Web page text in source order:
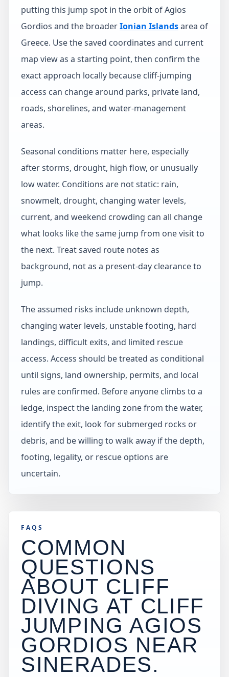
putting this jump spot in the orbit of Agios
Gordios and the broaderIonian Islandsarea of
Greece. Use the saved coordinates and current
map view as a starting point, then confirm the
exact approach locally because cliff-jumping
access can change around parks, private land,
roads, shorelines, and water-management
areas.
Seasonal conditions matter here, especially
after storms, drought, high flow, or unusually
low water. Conditions are not static: rain,
snowmelt, drought, changing water levels,
current, and weekend crowding can all change
what looks like the same jump from one visit to
the next. Treat saved route notes as
background, not as a present-day clearance to
jump.
The assumed risks include unknown depth,
changing water levels, unstable footing, hard
landings, difficult exits, and limited rescue
access. Access should be treated as conditional
until signs, land ownership, permits, and local
rules are confirmed. Before anyone climbs to a
ledge, inspect the landing zone from the water,
identify the exit, look for submerged rocks or
debris, and be willing to walk away if the depth,
footing, legality, or rescue options are
uncertain.
FAQS
COMMON
QUESTIONS
ABOUT CLIFF
DIVING AT CLIFF
JUMPING AGIOS
GORDIOS NEAR
SINERADES.